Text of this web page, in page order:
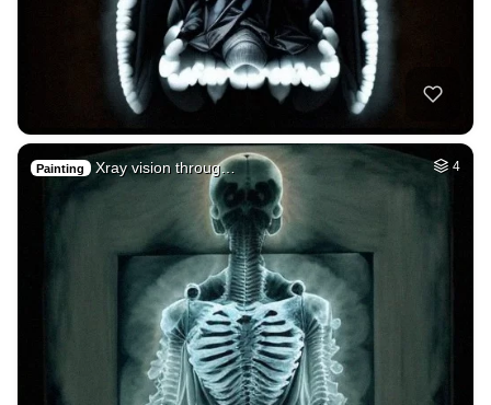
Painting Xray vision throug… 4